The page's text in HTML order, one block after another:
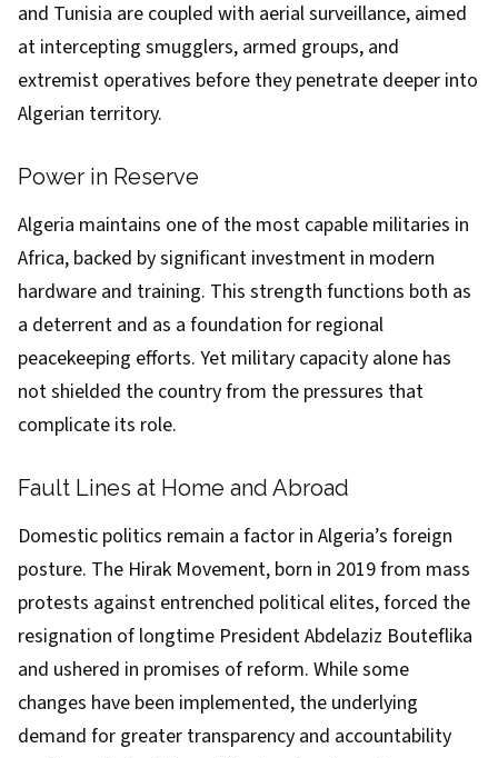
and Tunisia are coupled with aerial surveillance, aimed
at intercepting smugglers, armed groups, and
extremist operatives before they penetrate deeper into
Algerian territory.
Power in Reserve
Algeria maintains one of the most capable militaries in
Africa, backed by significant investment in modern
hardware and training. This strength functions both as
a deterrent and as a foundation for regional
peacekeeping efforts. Yet military capacity alone has
not shielded the country from the pressures that
complicate its role.
Fault Lines at Home and Abroad
Domestic politics remain a factor in Algeria’s foreign
posture. The Hirak Movement, born in 2019 from mass
protests against entrenched political elites, forced the
resignation of longtime President Abdelaziz Bouteflika
and ushered in promises of reform. While some
changes have been implemented, the underlying
demand for greater transparency and accountability